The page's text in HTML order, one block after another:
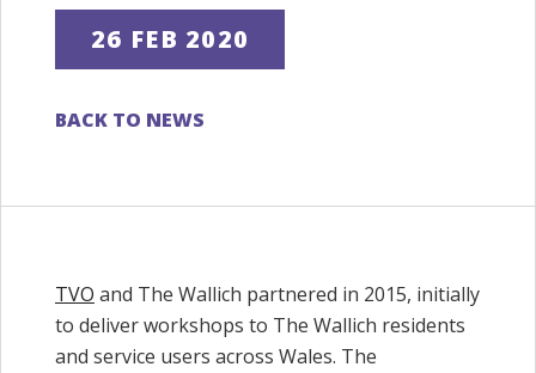
26 FEB 2020
BACK TO NEWS
TVO and The Wallich partnered in 2015, initially
to deliver workshops to The Wallich residents
and service users across Wales. The